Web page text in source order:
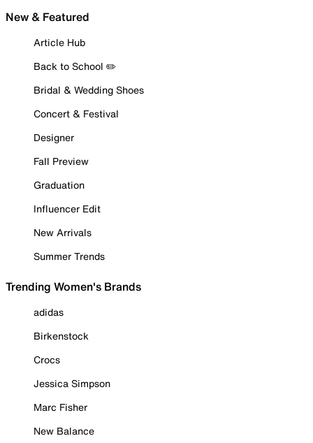
New & Featured
Article Hub
Back to School ✏️
Bridal & Wedding Shoes
Concert & Festival
Designer
Fall Preview
Graduation
Influencer Edit
New Arrivals
Summer Trends
Trending Women's Brands
adidas
Birkenstock
Crocs
Jessica Simpson
Marc Fisher
New Balance